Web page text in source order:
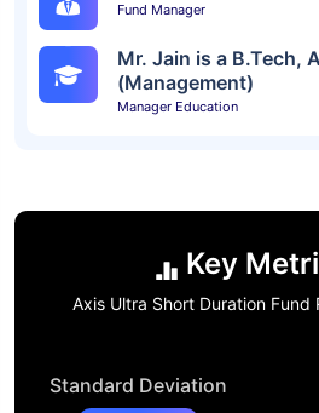
Fund Manager
Mr. Jain is a B.Tech,
(Management)
Manager Education
Key
Axis Ultra Short Duration Fund
Standard Deviation